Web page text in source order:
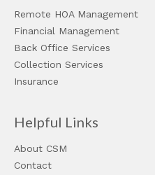
Remote HOA Management
Financial Management
Back Office Services
Collection Services
Insurance
Helpful Links
About CSM
Contact